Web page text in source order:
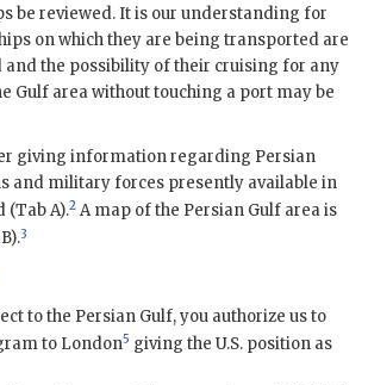
be reviewed. It is our understanding for
on which they are being transported are
and the possibility of their cruising for any
Gulf area without touching a port may be
giving information regarding Persian
and military forces presently available in
(Tab A).2 A map of the Persian Gulf area is
3
to the Persian Gulf, you authorize us to
to London5 giving the U.S. position as